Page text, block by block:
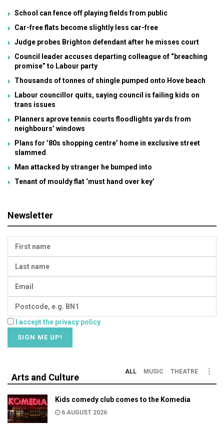
School can fence off playing fields from public
Car-free flats become slightly less car-free
Judge probes Brighton defendant after he misses court
Council leader accuses departing colleague of “breaching
promise” to Labour party
Thousands of tonnes of shingle pumped onto Hove beach
Labour councillor quits, saying council is failing kids on
trans issues
Planners aprove tennis courts floodlights yards from
neighbours’ windows
Plans for ’80s shopping centre’ home in exclusive street
slammed
Man attacked by stranger he bumped into
Tenant of mouldy flat ‘must hand over key’
Newsletter
I accept the privacy policy
Arts and Culture
ALL MUSIC THEATRE
Kids comedy club comes to the Komedia
6 AUGUST 2026